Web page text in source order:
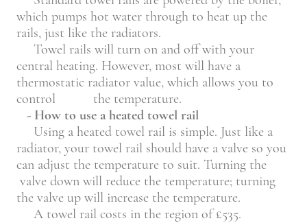
which pumps hot water through to heat up the
rails, just like the radiators.
Towel rails will turn on and off with your
central heating. However, most will have a
thermostatic radiator value, which allows you to
control the temperature.
- How to use a heated towel rail
Using a heated towel rail is simple. Just like a
radiator, your towel rail should have a valve so you
can adjust the temperature to suit. Turning the
valve down will reduce the temperature; turning
the valve up will increase the temperature.
A towel rail costs in the region of £535.